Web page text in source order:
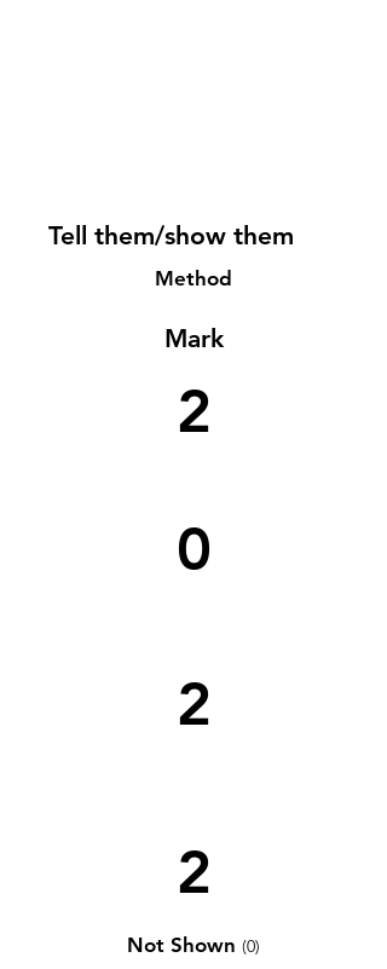
Tell them/show them
Method
Mark
2
0
2
2
Not Shown (0)